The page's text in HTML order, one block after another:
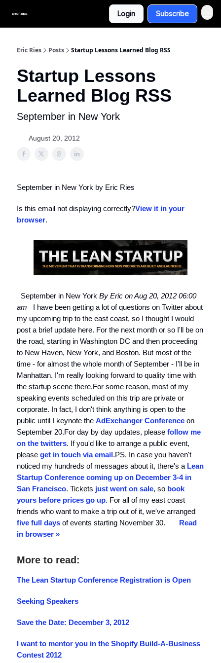
Login Subscribe
Eric Ries Posts Startup Lessons Learned Blog RSS
Startup Lessons
Learned Blog RSS
September in New York
August 20, 2012
September in New York by Eric Ries
Is this email not displaying correctly?View it in your
browser.
September in New York By Eric on Aug 20, 2012 06:00
am I have been getting a lot of questions on Twitter about
my upcoming trip to the east coast, so I thought I would
post a brief update here. For the next month or so I'll be on
the road, starting in Washington DC and then proceeding
to New Haven, New York, and Boston. But most of the
time - for almost the whole month of September - I'll be in
Manhattan. I'm really looking forward to quality time with
the startup scene there.For some reason, most of my
speaking events scheduled on this trip are private or
corporate. In fact, I don't think anything is open to the
public until I keynote the AdExchanger Conference on
September 20.For day by day updates, please follow me
on the twitters. If you'd like to arrange a public event,
please get in touch via email.PS. In case you haven't
noticed my hundreds of messages about it, there's a Lean
Startup Conference coming up on December 3-4 in
San Francisco. Tickets just went on sale, so book
yours before prices go up. For all of my east coast
friends who want to make a trip out of it, we've arranged
five full days of events starting November 30. Read
in browser »
More to read:
The Lean Startup Conference Registration is Open
Seeking Speakers
Save the Date: December 3, 2012
I want to mentor you in the Shopify Build-A-Business
Contest 2012